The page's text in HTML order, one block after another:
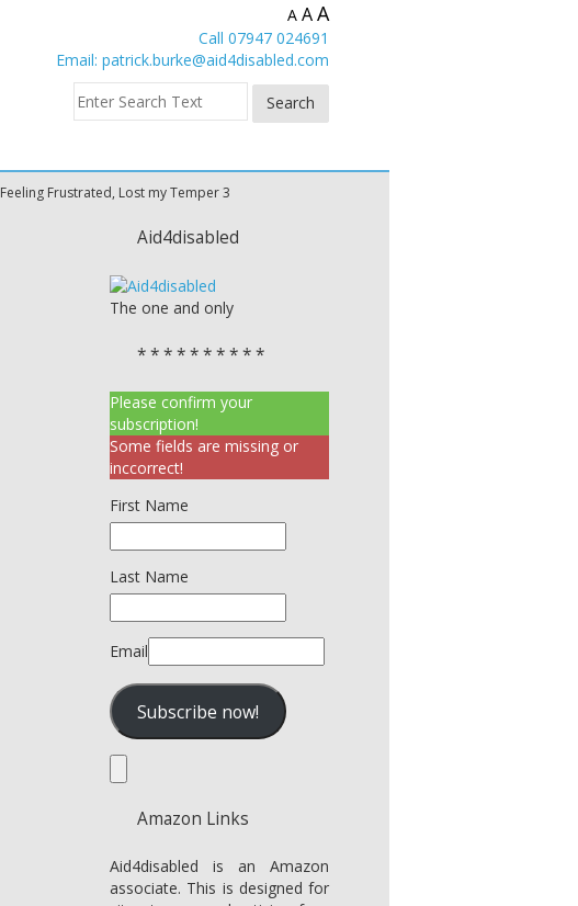
A AA
Call 07947 024691
Email: patrick.burke@aid4disabled.com
Feeling Frustrated, Lost my Temper 3
Aid4disabled
The one and only
* * * * * * * * * *
Please confirm your
subscription!
Some fields are missing or
inccorrect!
First Name
Last Name
Email
Amazon Links
Aid4disabled is an Amazon
associate. This is designed for